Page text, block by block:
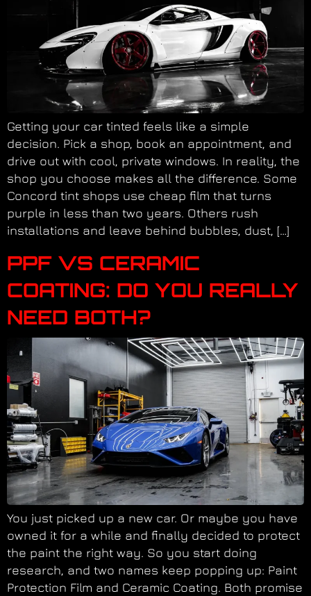
Getting your car tinted feels like a simple
decision. Pick a shop, book an appointment, and
drive out with cool, private windows. In reality, the
shop you choose makes all the difference. Some
Concord tint shops use cheap film that turns
purple in less than two years. Others rush
installations and leave behind bubbles, dust, […]
PPF VS CERAMIC
COATING: DO YOU REALLY
NEED BOTH?
You just picked up a new car. Or maybe you have
owned it for a while and finally decided to protect
the paint the right way. So you start doing
research, and two names keep popping up: Paint
Protection Film and Ceramic Coating. Both promise